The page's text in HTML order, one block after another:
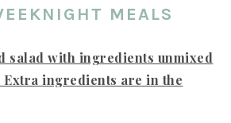
MEALS